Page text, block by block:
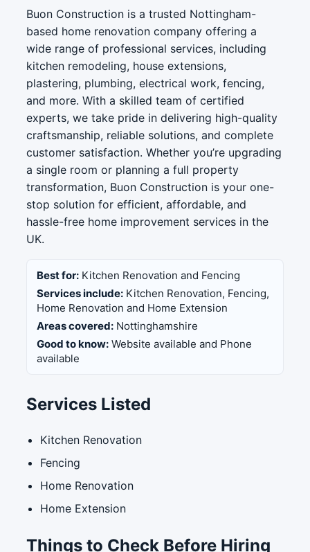
Buon Construction is a trusted Nottingham-
based home renovation company offering a
wide range of professional services, including
kitchen remodeling, house extensions,
plastering, plumbing, electrical work, fencing,
and more. With a skilled team of certified
experts, we take pride in delivering high-quality
craftsmanship, reliable solutions, and complete
customer satisfaction. Whether you’re upgrading
a single room or planning a full property
transformation, Buon Construction is your one-
stop solution for efficient, affordable, and
hassle-free home improvement services in the
UK.
Best for: Kitchen Renovation and Fencing
Services include: Kitchen Renovation, Fencing,
Home Renovation and Home Extension
Areas covered: Nottinghamshire
Good to know: Website available and Phone
available
Services Listed
Kitchen Renovation
Fencing
Home Renovation
Home Extension
Things to Check Before Hiring